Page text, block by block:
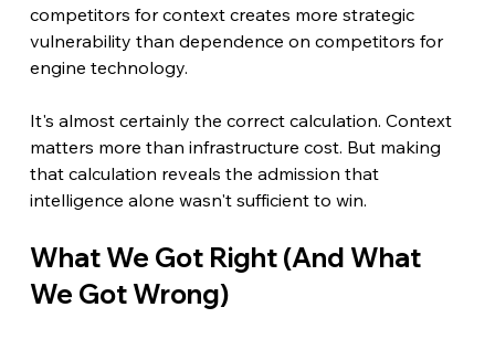
competitors for context creates more strategic
vulnerability than dependence on competitors for
engine technology.
It's almost certainly the correct calculation. Context
matters more than infrastructure cost. But making
that calculation reveals the admission that
intelligence alone wasn't sufficient to win.
What We Got Right (And What
We Got Wrong)